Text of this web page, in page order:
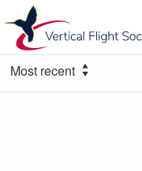
Most recent